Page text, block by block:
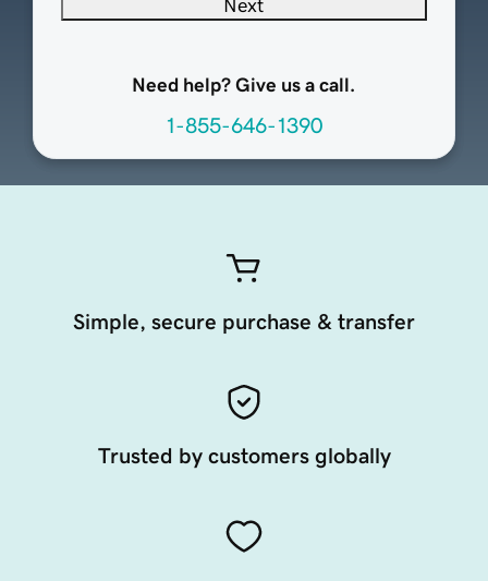
Next
Need help? Give us a call.
1-855-646-1390
Simple, secure purchase & transfer
Trusted by customers globally